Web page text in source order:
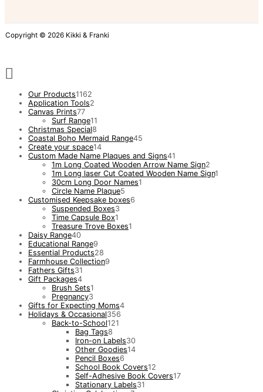
Copyright © 2026 Kikki & Franki
Our Products1162
Application Tools2
Canvas Prints77
Surf Range11
Christmas Special8
Coastal Boho Mermaid Range45
Create your space14
Custom Made Name Plaques and Signs41
1m Long Coated Wooden Arrow Name Sign2
1m Long laser Cut Coated Wooden Name Sign1
30cm Long Door Names1
Circle Name Plaque5
Customised Keepsake boxes6
Suspended Boxes3
Time Capsule Box1
Treasure Trove Boxes1
Daisy Range40
Educational Range9
Essential Products28
Farmhouse Collection9
Fathers Gifts31
Gift Packages4
Brush Sets1
Pregnancy3
Gifts for Expecting Moms4
Holidays & Occasional356
Back-to-School121
Bag Tags8
Iron-on Labels30
Other Goodies14
Pencil Boxes6
School Book Covers12
Self-Adhesive Book Covers17
Stationary Labels31